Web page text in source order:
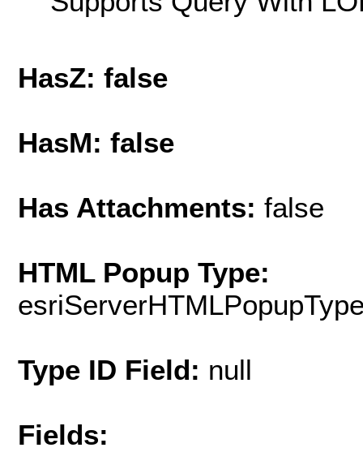
HasZ: false
HasM: false
Has Attachments: false
HTML Popup Type:
Type ID Field: null
Fields: